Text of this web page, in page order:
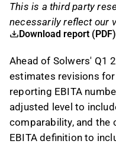
This is a third party
necessarily reflect our
Download report (PDF)
Ahead of Solwers' Q1
estimates revisions
reporting EBITA
adjusted level to
comparability, and the
EBITA definition to